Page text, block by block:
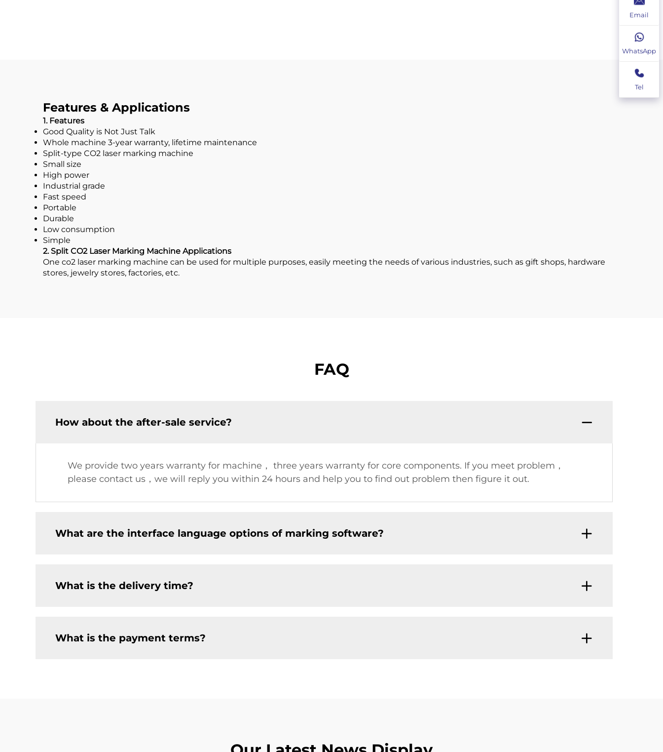
Features & Applications
1. Features
Good Quality is Not Just Talk
Whole machine 3-year warranty, lifetime maintenance
Split-type CO2 laser marking machine
Small size
High power
Industrial grade
Fast speed
Portable
Durable
Low consumption
Simple
2. Split CO2 Laser Marking Machine Applications
One co2 laser marking machine can be used for multiple purposes, easily meeting the needs of various industries, such as gift shops, hardware
stores, jewelry stores, factories, etc.
FAQ
How about the after-sale service?
We provide two years warranty for machine， three years warranty for core components. If you meet problem，
please contact us，we will reply you within 24 hours and help you to find out problem then figure it out.
What are the interface language options of marking software?
What is the delivery time?
What is the payment terms?
Email
WhatsApp
Tel